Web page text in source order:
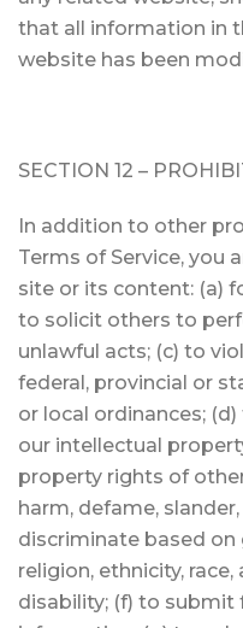
that all information in
website has been
SECTION 12 –
In addition to other
Terms of Service, you
site or its content: (a)
to solicit others to
unlawful acts; (c) to
federal, provincial or
or local ordinances;
our intellectual
property rights of
harm, defame,
discriminate based on
religion, ethnicity,
disability; (f) to submit